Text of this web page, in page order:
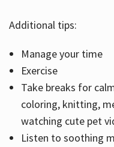
Additional tips:
Manage your time
Exercise
Take breaks for
coloring, knitting,
watching cute pet
Listen to soothing